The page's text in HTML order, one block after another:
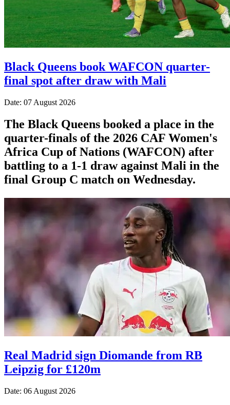
Black Queens book WAFCON quarter-
final spot after draw with Mali
Date: 07 August 2026
The Black Queens booked a place in the
quarter-finals of the 2026 CAF Women's
Africa Cup of Nations (WAFCON) after
battling to a 1-1 draw against Mali in the
final Group C match on Wednesday.
Real Madrid sign Diomande from RB
Leipzig for £120m
Date: 06 August 2026